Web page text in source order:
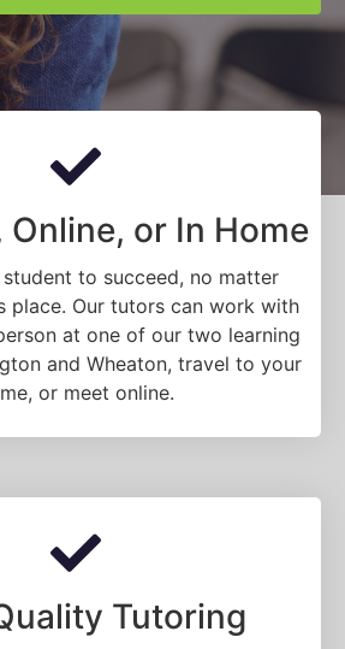
Online, or In Home
to succeed, no matter
place. Our tutors can work with
at one of our two learning
and Wheaton, travel to your
or meet online.
Tutoring